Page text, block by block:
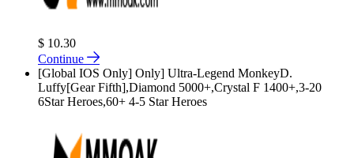
$ 10.30
Continue
[Global IOS Only] Only] Ultra-Legend MonkeyD.
Luffy[Gear Fifth],Diamond 5000+,Crystal F 1400+,3-20
6Star Heroes,60+ 4-5 Star Heroes